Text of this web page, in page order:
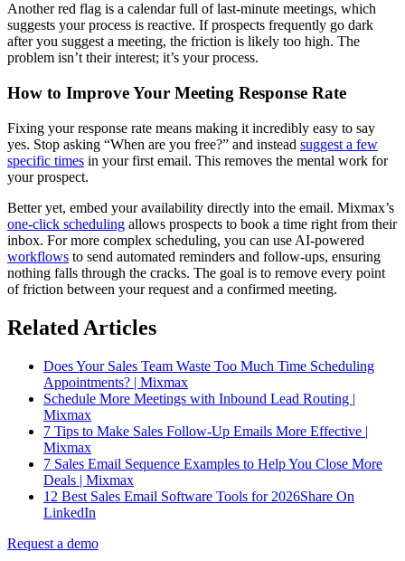
Another red flag is a calendar full of last-minute meetings, which
suggests your process is reactive. If prospects frequently go dark
after you suggest a meeting, the friction is likely too high. The
problem isn’t their interest; it’s your process.
How to Improve Your Meeting Response Rate
Fixing your response rate means making it incredibly easy to say
yes. Stop asking “When are you free?” and instead suggest a few
specific times in your first email. This removes the mental work for
your prospect.
Better yet, embed your availability directly into the email. Mixmax’s
one-click scheduling allows prospects to book a time right from their
inbox. For more complex scheduling, you can use AI-powered
workflows to send automated reminders and follow-ups, ensuring
nothing falls through the cracks. The goal is to remove every point
of friction between your request and a confirmed meeting.
Related Articles
Does Your Sales Team Waste Too Much Time Scheduling
Appointments? | Mixmax
Schedule More Meetings with Inbound Lead Routing |
Mixmax
7 Tips to Make Sales Follow-Up Emails More Effective |
Mixmax
7 Sales Email Sequence Examples to Help You Close More
Deals | Mixmax
12 Best Sales Email Software Tools for 2026Share On
LinkedIn
Request a demo